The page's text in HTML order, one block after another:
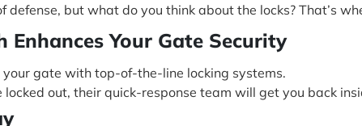
but what do you think about the locks? That’s
Your Gate Security
your gate with top-of-the-line locking systems.
locked out, their quick-response team will get you back